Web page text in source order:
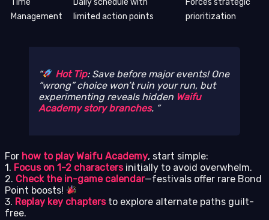
Management
limited action points
prioritization
Hot Tip: Save before major events! One
“wrong” choice won’t ruin your run, but
experimenting reveals hidden Waifu
Academy story branches.
For how to play Waifu Academy, start simple:
1. Focus on 1-2 charactersinitially to avoid overwhelm.
2. Check the in-game calendar—festivals offer rare Bond
Point boosts!
3. Replay key chaptersto explore alternate paths guilt-
free.